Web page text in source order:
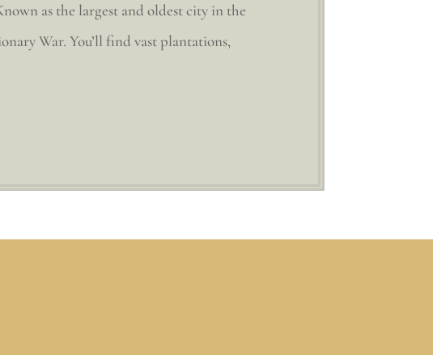
as the largest and oldest city in the
War. You’ll find vast plantations,